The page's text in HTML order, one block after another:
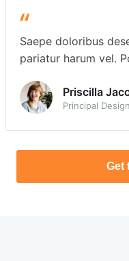
Saepe doloribus
pariatur harum vel.
Priscilla
Principal
Get